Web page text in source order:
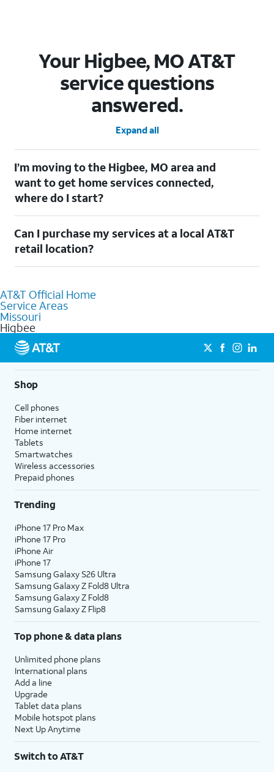
Your Higbee, MO AT&T
service questions
answered.
Expand all
I’m moving to the Higbee, MO area and
want to get home services connected,
where do I start?
out ourMoving with AT&Tpage. Simply enter your new address
to explore available services. For further assistance, visit a local
AT&T retail store where our staff will be happy to help.
Can I purchase my services at a local AT&T
retail location?
knowledgeable staff can help you choose the best Internet,
Fiber Internet, Wireless services, and Bundles tailored to your
needs. To find the nearest store, use the
AT&T Official Home
Service Areas
Missouri
Higbee
Shop
Cell phones
Fiber internet
Home internet
Tablets
Smartwatches
Wireless accessories
Prepaid phones
Trending
iPhone 17 Pro Max
iPhone 17 Pro
iPhone Air
iPhone 17
Samsung Galaxy S26 Ultra
Samsung Galaxy Z Fold8 Ultra
Samsung Galaxy Z Fold8
Samsung Galaxy Z Flip8
Top phone & data plans
Unlimited phone plans
International plans
Add a line
Upgrade
Tablet data plans
Mobile hotspot plans
Next Up Anytime
Switch to AT&T